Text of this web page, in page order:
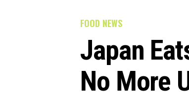
FOOD NEWS
Japan
No More